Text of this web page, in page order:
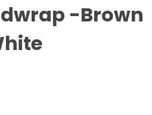
-Brown